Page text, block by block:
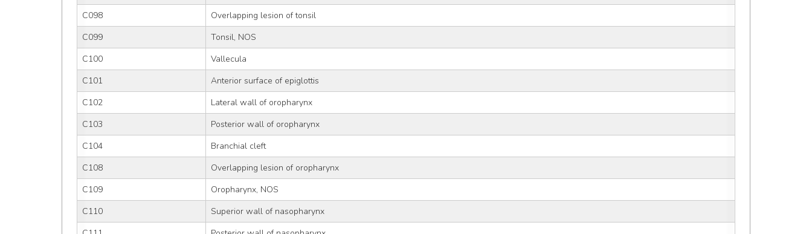
C098
Overlapping lesion of tonsil
C099
Tonsil, NOS
C100
Vallecula
C101
Anterior surface of epiglottis
C102
Lateral wall of oropharynx
C103
Posterior wall of oropharynx
C104
Branchial cleft
C108
Overlapping lesion of oropharynx
C109
Oropharynx, NOS
C110
Superior wall of nasopharynx